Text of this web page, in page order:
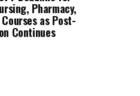
Pharmacy,
as Post-
Continues